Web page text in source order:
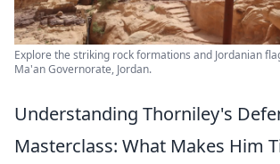
Explore the striking rock formations and Jordanian
Ma'an Governorate, Jordan.
Understanding Thorniley's
Masterclass: What Makes Him